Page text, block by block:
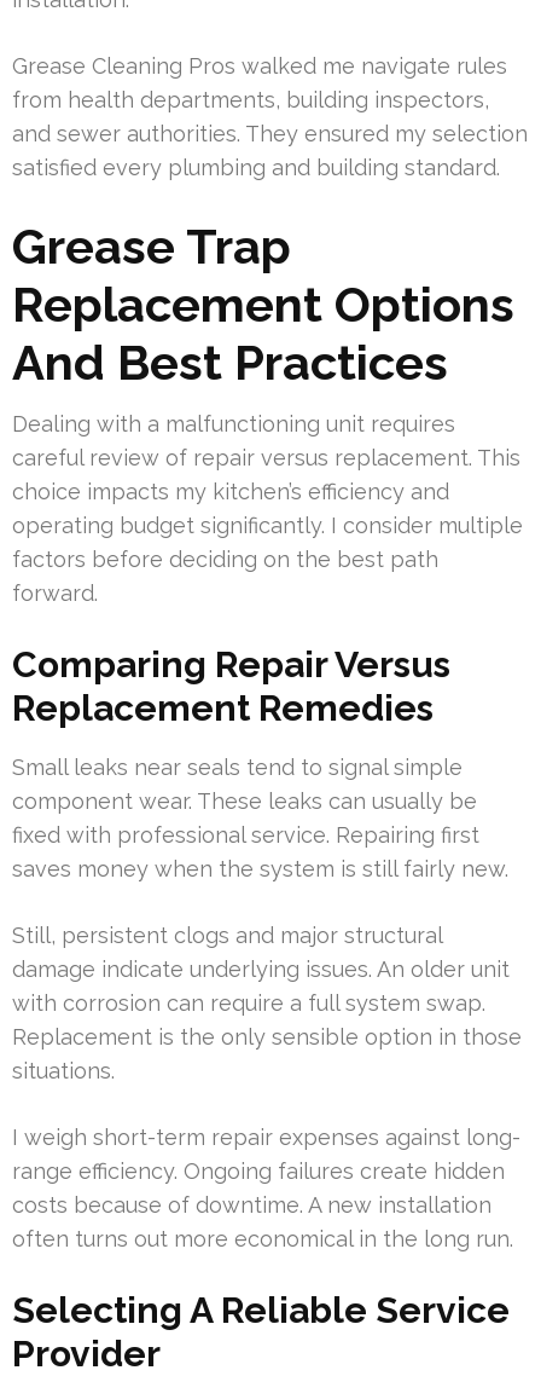
Grease Cleaning Pros walked me navigate rules
from health departments, building inspectors,
and sewer authorities. They ensured my selection
satisfied every plumbing and building standard.
Grease Trap
Replacement Options
And Best Practices
Dealing with a malfunctioning unit requires
careful review of repair versus replacement. This
choice impacts my kitchen’s efficiency and
operating budget significantly. I consider multiple
factors before deciding on the best path
forward.
Comparing Repair Versus
Replacement Remedies
Small leaks near seals tend to signal simple
component wear. These leaks can usually be
fixed with professional service. Repairing first
saves money when the system is still fairly new.
Still, persistent clogs and major structural
damage indicate underlying issues. An older unit
with corrosion can require a full system swap.
Replacement is the only sensible option in those
situations.
I weigh short-term repair expenses against long-
range efficiency. Ongoing failures create hidden
costs because of downtime. A new installation
often turns out more economical in the long run.
Selecting A Reliable Service
Provider